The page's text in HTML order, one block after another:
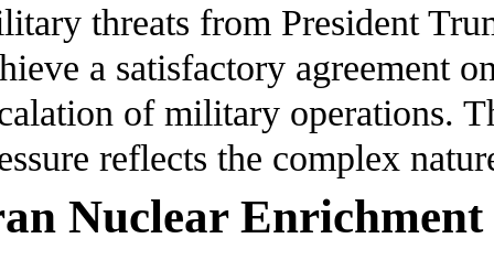
threats from President
a satisfactory agreement
of military operations.
reflects the complex
Nuclear Enrichment